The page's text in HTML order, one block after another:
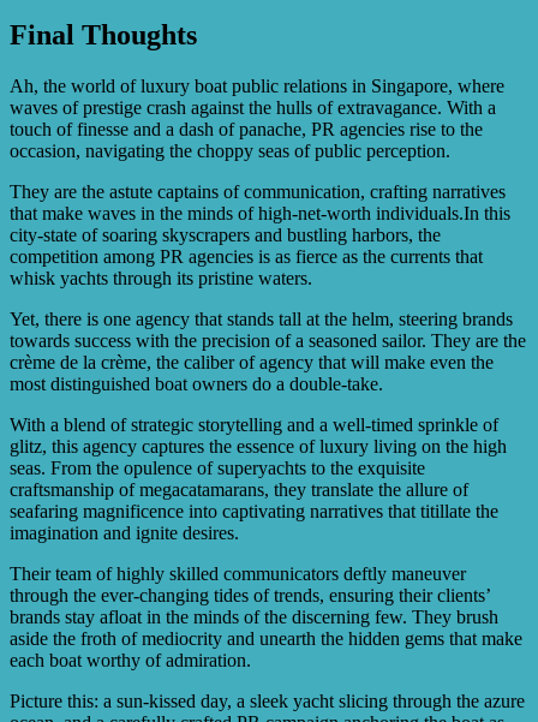
strategies, crisis management skills, and overall enhanced
brand visibility and reputation.
The cost of luxury boat PR agency services can vary
Agencies generally offer customized packages and pricing
structures based on factors such as campaign duration,
required services, and level of engagement.
Final Thoughts
Ah, the world of luxury boat public relations in Singapore, where
waves of prestige crash against the hulls of extravagance. With a
touch of finesse and a dash of panache, PR agencies rise to the
occasion, navigating the choppy seas of public perception.
They are the astute captains of communication, crafting narratives
that make waves in the minds of high-net-worth individuals.In this
city-state of soaring skyscrapers and bustling harbors, the
competition among PR agencies is as fierce as the currents that
whisk yachts through its pristine waters.
Yet, there is one agency that stands tall at the helm, steering brands
towards success with the precision of a seasoned sailor. They are the
crème de la crème, the caliber of agency that will make even the
most distinguished boat owners do a double-take.
With a blend of strategic storytelling and a well-timed sprinkle of
glitz, this agency captures the essence of luxury living on the high
seas. From the opulence of superyachts to the exquisite
craftsmanship of megacatamarans, they translate the allure of
seafaring magnificence into captivating narratives that titillate the
imagination and ignite desires.
Their team of highly skilled communicators deftly maneuver
through the ever-changing tides of trends, ensuring their clients’
brands stay afloat in the minds of the discerning few. They brush
aside the froth of mediocrity and unearth the hidden gems that make
each boat worthy of admiration.
Picture this: a sun-kissed day, a sleek yacht slicing through the azure